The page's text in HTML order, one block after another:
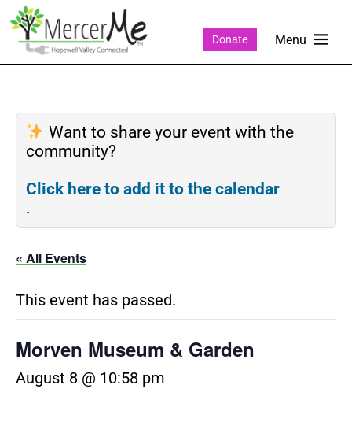
Donate
Want to share your event with the
community?
Click here to add it to the calendar
.
« All Events
This event has passed.
Morven Museum & Garden
August 8 @ 10:58 pm